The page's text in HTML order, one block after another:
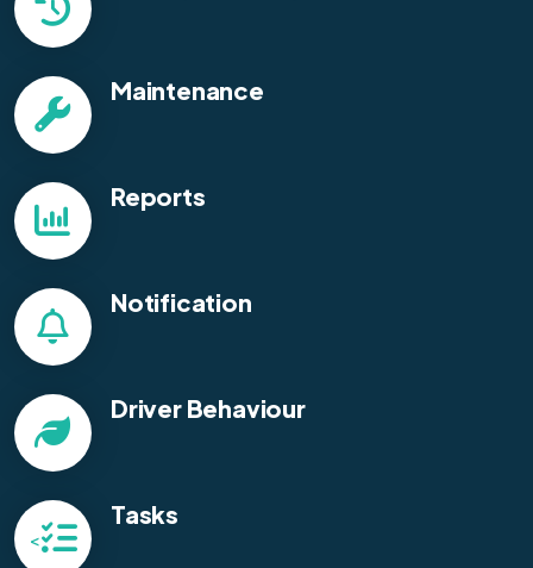
Maintenance
Reports
Notification
Driver Behaviour
<
Tasks